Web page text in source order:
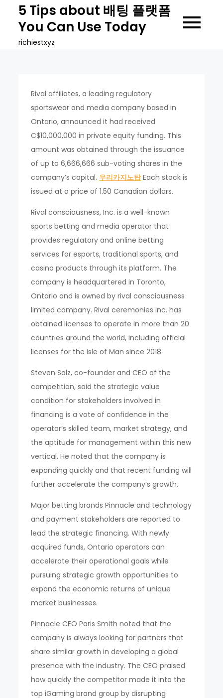
content
5 Tips about 배팅 플랫폼
You Can Use Today
richiestxyz
Rival affiliates, a leading regulatory
sportswear and media company based in
Ontario, announced it had received
C$10,000,000 in private equity funding. This
amount was obtained through the issuance
of up to 6,666,666 sub-voting shares in the
company’s capital. 우리카지노탑Each stock is
issued at a price of 1.50 Canadian dollars.
Rival consciousness, Inc. is a well-known
sports betting and media operator that
provides regulatory and online betting
services for esports, traditional sports, and
casino products through its platform. The
company is headquartered in Toronto,
Ontario and is owned by rival consciousness
limited company. Rival ceremonies Inc. has
obtained licenses to operate in more than 20
countries around the world, including official
licenses for the Isle of Man since 2018.
Steven Salz, co-founder and CEO of the
competition, said the strategic value
condition for stakeholders involved in
financing is a vote of confidence in the
operator’s skilled team, market strategy, and
the aptitude for management within this new
vertical. He noted that the company is
expanding quickly and that recent funding will
further accelerate the company’s growth.
Major betting brands Pinnacle and technology
and payment stakeholders are reported to
lead the strategic financing. With newly
acquired funds, Ontario operators can
accelerate their operational goals while
pursuing strategic growth opportunities to
expand the economic returns of unique
market businesses.
Pinnacle CEO Paris Smith noted that the
company is always looking for partners that
share similar growth in developing a global
presence with the industry. The CEO praised
how quickly the competitor made it into the
top iGaming brand group by disrupting